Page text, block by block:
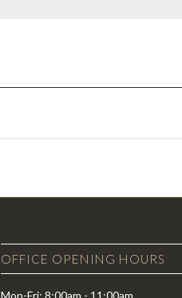
OFFICE OPENING HOURS